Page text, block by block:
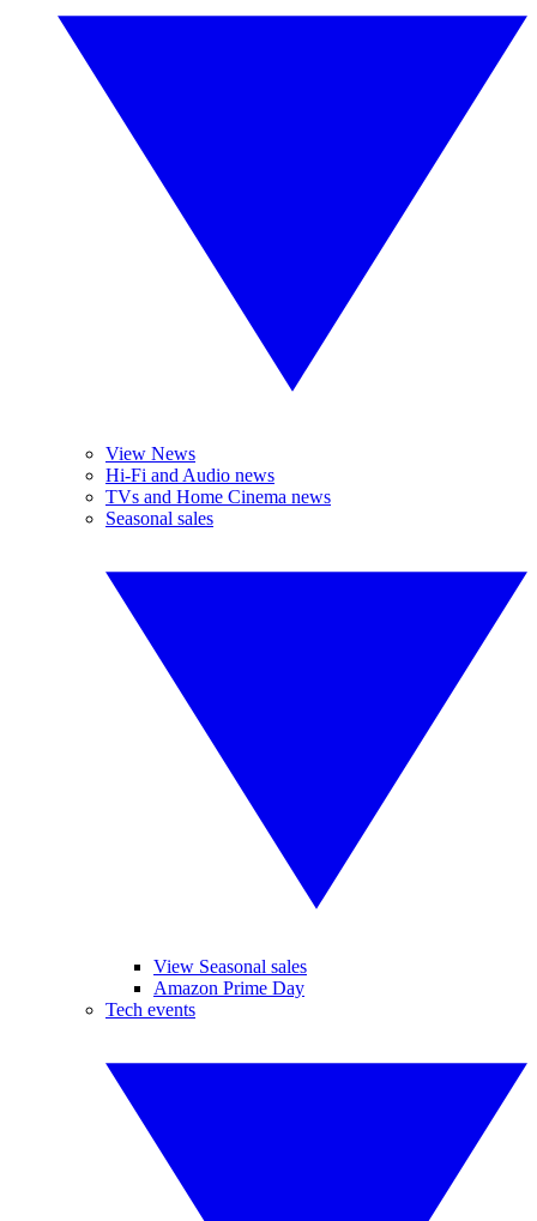
View News
Hi-Fi and Audio news
TVs and Home Cinema news
Seasonal sales
View Seasonal sales
Amazon Prime Day
Tech events